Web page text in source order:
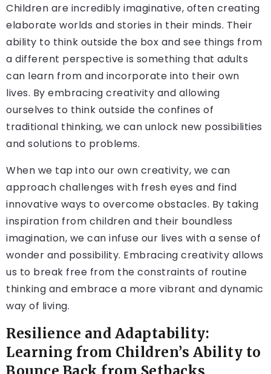
Children are incredibly imaginative, often creating
elaborate worlds and stories in their minds. Their
ability to think outside the box and see things from
a different perspective is something that adults
can learn from and incorporate into their own
lives. By embracing creativity and allowing
ourselves to think outside the confines of
traditional thinking, we can unlock new possibilities
and solutions to problems.
When we tap into our own creativity, we can
approach challenges with fresh eyes and find
innovative ways to overcome obstacles. By taking
inspiration from children and their boundless
imagination, we can infuse our lives with a sense of
wonder and possibility. Embracing creativity allows
us to break free from the constraints of routine
thinking and embrace a more vibrant and dynamic
way of living.
Resilience and Adaptability:
Learning from Children’s Ability to